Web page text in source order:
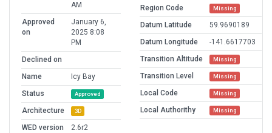
AM
Approved
on
January 6,
2025 8:08
PM
Declined on
Name
Icy Bay
Status
Approved
Architecture 3D
WED version
2.6r2
Region Code
Missing
Datum Latitude
59.9690189
Datum Longitude
-141.6617703
Transition Altitude
Missing
Transition Level Missing
Local Code Missing
Local Authorithy Missing